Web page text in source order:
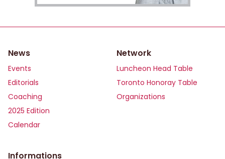
News
Events
Editorials
Coaching
2025 Edition
Calendar
Network
Luncheon Head Table
Toronto Honoray Table
Organizations
Informations